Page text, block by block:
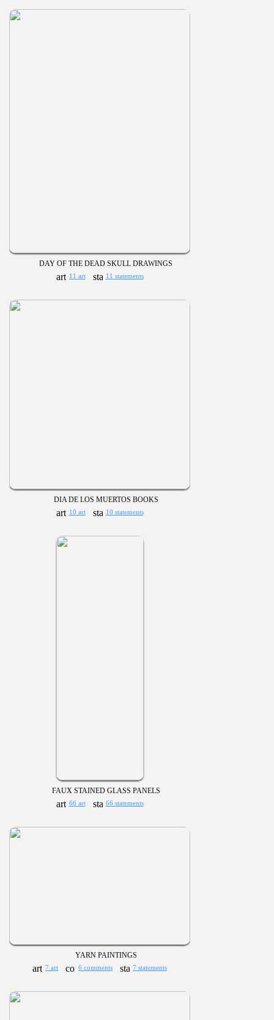
DAY OF THE DEAD SKULL DRAWINGS
11 art 11 statements
DIA DE LOS MUERTOS BOOKS
10 art 10 statements
FAUX STAINED GLASS PANELS
66 art 66 statements
YARN PAINTINGS
7 art 6 comments 7 statements